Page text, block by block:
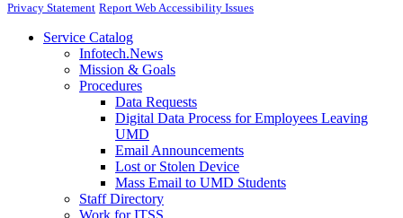
Privacy Statement Report Web Accessibility Issues
Service Catalog
Infotech.News
Mission & Goals
Procedures
Data Requests
Digital Data Process for Employees Leaving
UMD
Email Announcements
Lost or Stolen Device
Mass Email to UMD Students
Staff Directory